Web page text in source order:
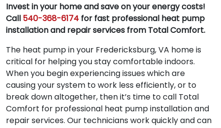
Invest in your home and save on your energy costs!
Call 540-368-6174 for fast professional heat pump
installation and repair services from Total Comfort.
The heat pump in your Fredericksburg, VA home is
critical for helping you stay comfortable indoors.
When you begin experiencing issues which are
causing your system to work less efficiently, or to
break down altogether, then it’s time to call Total
Comfort for professional heat pump installation and
repair services. Our technicians work quickly and can